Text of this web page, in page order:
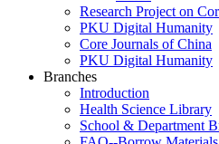
Research Project on
PKU Digital Humanity
Core Journals of China
PKU Digital Humanity
Branches
Introduction
Health Science Library
School & Department